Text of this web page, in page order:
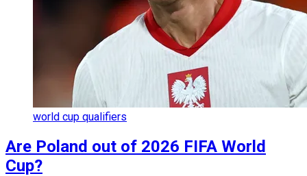
world cup qualifiers
Are Poland out of 2026 FIFA World
Cup?